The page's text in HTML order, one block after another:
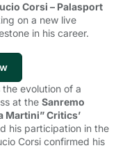
Corsi – Palasport
on a new live
in his career.
evolution of a
at the Sanremo
Martini” Critics’
his participation in the
Corsi confirmed his